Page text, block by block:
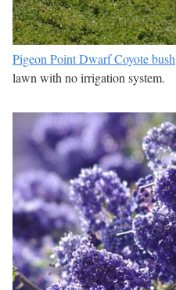
Pigeon Point Dwarf Coyote bush
lawn with no irrigation system.